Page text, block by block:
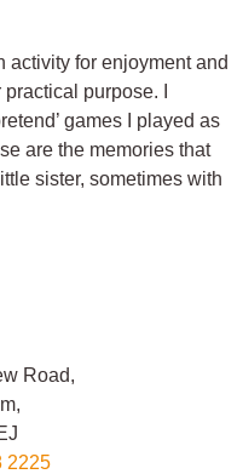
activity for enjoyment and
purpose. I
games I played as
are the memories that
sister, sometimes with
Road,
2225